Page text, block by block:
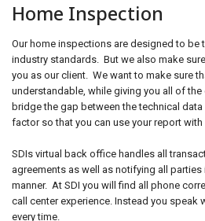
Home Inspection
Our home inspections are designed to be
industry standards. But we also make
you as our client. We want to make sure
understandable, while giving you all of
bridge the gap between the technical
factor so that you can use your report
SDIs virtual back office handles all
agreements as well as notifying all
manner. At SDI you will find all phone
call center experience. Instead you speak
every time.